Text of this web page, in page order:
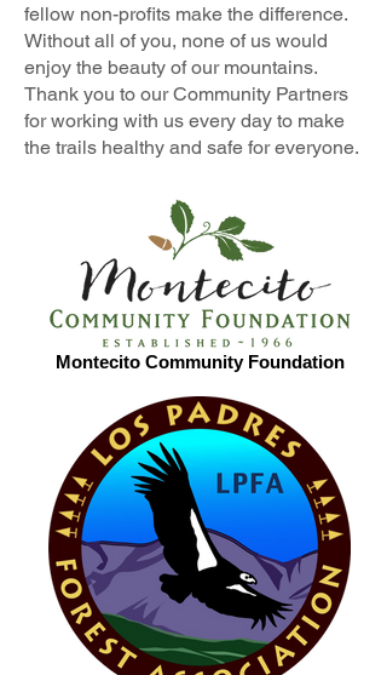
fellow non-profits make the difference.
Without all of you, none of us would
enjoy the beauty of our mountains.
Thank you to our Community Partners
for working with us every day to make
the trails healthy and safe for everyone.
Montecito Community Foundation